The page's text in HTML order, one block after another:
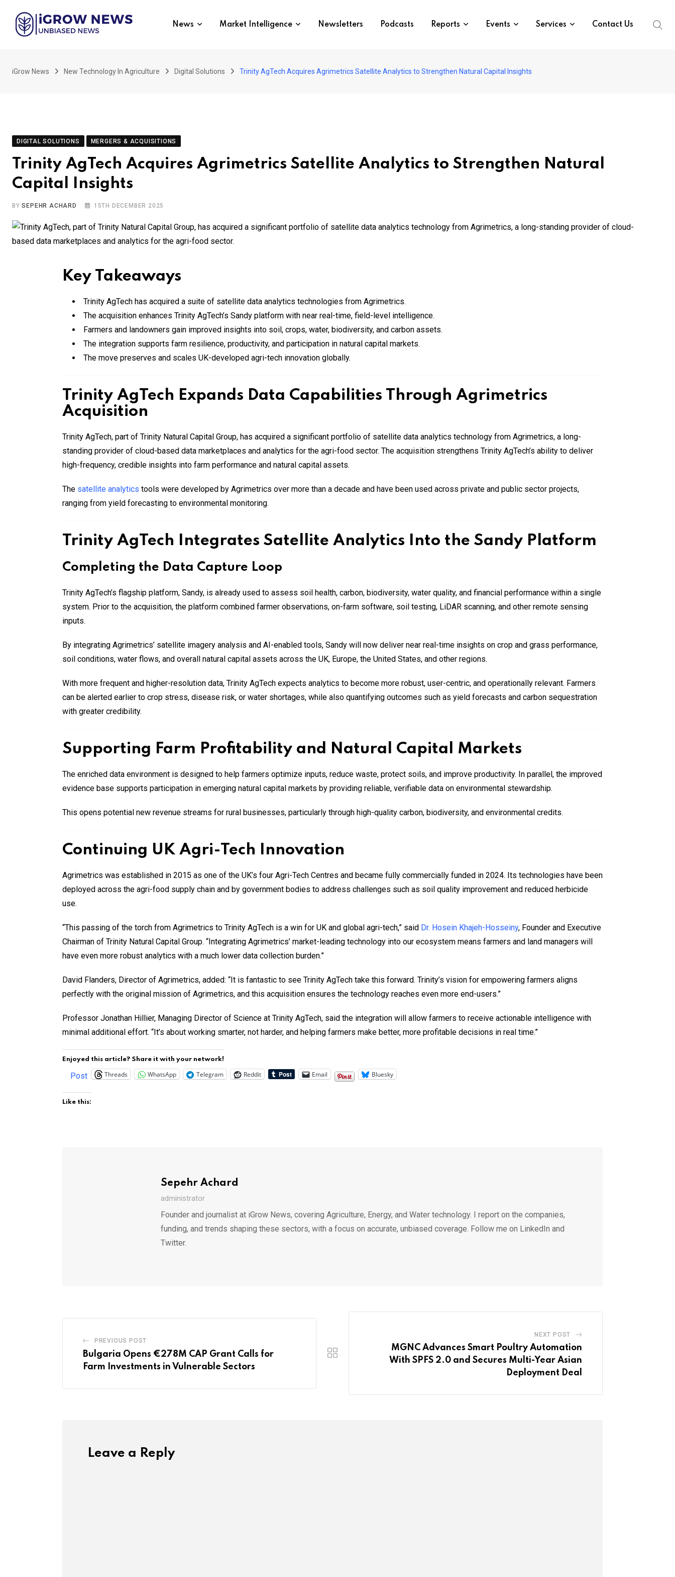
content
News Market Intelligence Newsletters Podcasts Reports Events Services Contact Us
iGrow News New Technology In Agriculture Digital Solutions Trinity AgTech Acquires Agrimetrics Satellite Analytics to Strengthen Natural Capital Insights
DIGITAL SOLUTIONS MERGERS & ACQUISITIONS
Trinity AgTech Acquires Agrimetrics Satellite Analytics to Strengthen Natural
Capital Insights
BYSEPEHR ACHARD 15TH DECEMBER 2025
Key Takeaways
Trinity AgTech has acquired a suite of satellite data analytics technologies from Agrimetrics.
The acquisition enhances Trinity AgTech’s Sandy platform with near real-time, field-level intelligence.
Farmers and landowners gain improved insights into soil, crops, water, biodiversity, and carbon assets.
The integration supports farm resilience, productivity, and participation in natural capital markets.
The move preserves and scales UK-developed agri-tech innovation globally.
Trinity AgTech Expands Data Capabilities Through Agrimetrics
Acquisition
Trinity AgTech, part of Trinity Natural Capital Group, has acquired a significant portfolio of satellite data analytics technology from Agrimetrics, a long-
standing provider of cloud-based data marketplaces and analytics for the agri-food sector. The acquisition strengthens Trinity AgTech’s ability to deliver
high-frequency, credible insights into farm performance and natural capital assets.
The satellite analytics tools were developed by Agrimetrics over more than a decade and have been used across private and public sector projects,
ranging from yield forecasting to environmental monitoring.
Trinity AgTech Integrates Satellite Analytics Into the Sandy Platform
Completing the Data Capture Loop
Trinity AgTech’s flagship platform, Sandy, is already used to assess soil health, carbon, biodiversity, water quality, and financial performance within a single
system. Prior to the acquisition, the platform combined farmer observations, on-farm software, soil testing, LiDAR scanning, and other remote sensing
inputs.
By integrating Agrimetrics’ satellite imagery analysis and AI-enabled tools, Sandy will now deliver near real-time insights on crop and grass performance,
soil conditions, water flows, and overall natural capital assets across the UK, Europe, the United States, and other regions.
With more frequent and higher-resolution data, Trinity AgTech expects analytics to become more robust, user-centric, and operationally relevant. Farmers
can be alerted earlier to crop stress, disease risk, or water shortages, while also quantifying outcomes such as yield forecasts and carbon sequestration
with greater credibility.
Supporting Farm Profitability and Natural Capital Markets
The enriched data environment is designed to help farmers optimize inputs, reduce waste, protect soils, and improve productivity. In parallel, the improved
evidence base supports participation in emerging natural capital markets by providing reliable, verifiable data on environmental stewardship.
This opens potential new revenue streams for rural businesses, particularly through high-quality carbon, biodiversity, and environmental credits.
Continuing UK Agri-Tech Innovation
Agrimetrics was established in 2015 as one of the UK’s four Agri-Tech Centres and became fully commercially funded in 2024. Its technologies have been
deployed across the agri-food supply chain and by government bodies to address challenges such as soil quality improvement and reduced herbicide
use.
“This passing of the torch from Agrimetrics to Trinity AgTech is a win for UK and global agri-tech,” said Dr. Hosein Khajeh-Hosseiny, Founder and Executive
Chairman of Trinity Natural Capital Group. “Integrating Agrimetrics’ market-leading technology into our ecosystem means farmers and land managers will
have even more robust analytics with a much lower data collection burden.”
David Flanders, Director of Agrimetrics, added: “It is fantastic to see Trinity AgTech take this forward. Trinity’s vision for empowering farmers aligns
perfectly with the original mission of Agrimetrics, and this acquisition ensures the technology reaches even more end-users.”
Professor Jonathan Hillier, Managing Director of Science at Trinity AgTech, said the integration will allow farmers to receive actionable intelligence with
minimal additional effort. “It’s about working smarter, not harder, and helping farmers make better, more profitable decisions in real time.”
Enjoyed this article? Share it with your network!
Post Threads WhatsApp Telegram Reddit Email Bluesky
Like this:
Sepehr Achard
administrator
Founder and journalist at iGrow News, covering Agriculture, Energy, and Water technology. I report on the companies,
funding, and trends shaping these sectors, with a focus on accurate, unbiased coverage. Follow me on LinkedIn and
Twitter.
PREVIOUS POST
Bulgaria Opens €278M CAP Grant Calls for
Farm Investments in Vulnerable Sectors
NEXT POST
MGNC Advances Smart Poultry Automation
With SPFS 2.0 and Secures Multi-Year Asian
Deployment Deal
Leave a Reply